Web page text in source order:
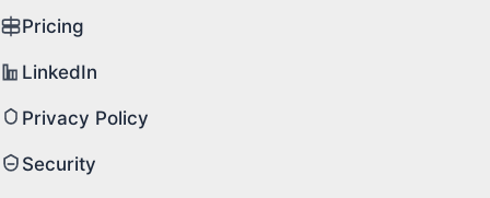
Pricing
LinkedIn
Privacy Policy
Security